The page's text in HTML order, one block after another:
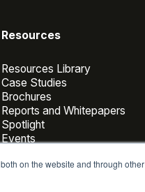
on the website and through other
Resources
Resources Library
Case Studies
Brochures
Reports and Whitepapers
Spotlight
Events
Casepoint Voices